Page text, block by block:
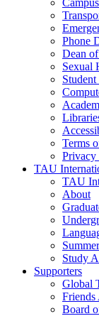
Phone
Dean
Sexual
Terms
Privacy
TAU
TAU
About
Study
Supporters
Global
Friends
Board